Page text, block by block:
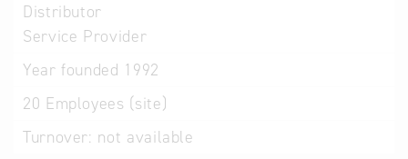
Distributor
Service Provider
Year founded 1992
20 Employees (site)
Turnover: not available